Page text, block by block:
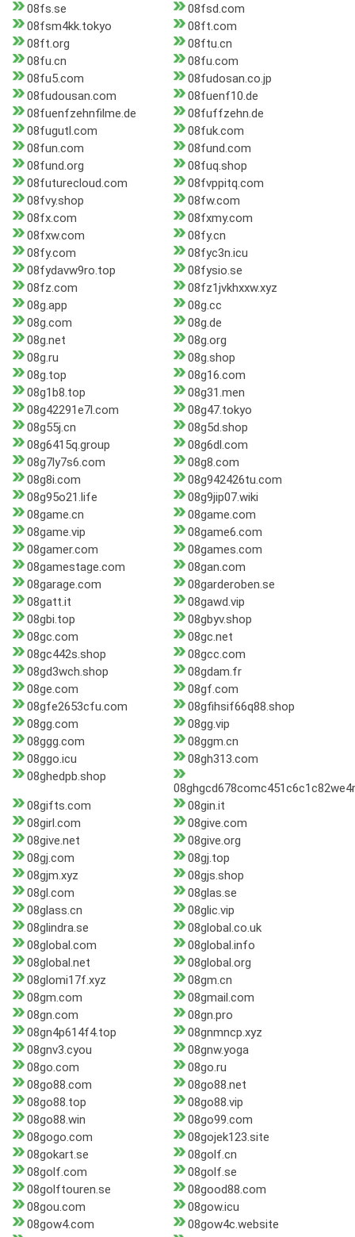
08fs.se
08fsd.com
08fsm4kk.tokyo
08ft.com
08ft.org
08ftu.cn
08fu.cn
08fu.com
08fu5.com
08fudosan.co.jp
08fudousan.com
08fuenf10.de
08fuenfzehnfilme.de
08fuffzehn.de
08fugutl.com
08fuk.com
08fun.com
08fund.com
08fund.org
08fuq.shop
08futurecloud.com
08fvppitq.com
08fvy.shop
08fw.com
08fx.com
08fxmy.com
08fxw.com
08fy.cn
08fy.com
08fyc3n.icu
08fydavw9ro.top
08fysio.se
08fz.com
08fz1jvkhxxw.xyz
08g.app
08g.cc
08g.com
08g.de
08g.net
08g.org
08g.ru
08g.shop
08g.top
08g16.com
08g1b8.top
08g31.men
08g42291e7l.com
08g47.tokyo
08g55j.cn
08g5d.shop
08g6415q.group
08g6dl.com
08g7ly7s6.com
08g8.com
08g8i.com
08g942426tu.com
08g95o21.life
08g9jip07.wiki
08game.cn
08game.com
08game.vip
08game6.com
08gamer.com
08games.com
08gamestage.com
08gan.com
08garage.com
08garderoben.se
08gatt.it
08gawd.vip
08gbi.top
08gbyv.shop
08gc.com
08gc.net
08gc442s.shop
08gcc.com
08gd3wch.shop
08gdam.fr
08ge.com
08gf.com
08gfe2653cfu.com
08gfihsif66q88.shop
08gg.com
08gg.vip
08ggg.com
08ggm.cn
08ggo.icu
08gh313.com
08ghedpb.shop
08gifts.com
08gin.it
08girl.com
08give.com
08give.net
08give.org
08gj.com
08gj.top
08gjm.xyz
08gjs.shop
08gl.com
08glas.se
08glass.cn
08glic.vip
08glindra.se
08global.co.uk
08global.com
08global.info
08global.net
08global.org
08glomi17f.xyz
08gm.cn
08gm.com
08gmail.com
08gn.com
08gn.pro
08gn4p614f4.top
08gnmncp.xyz
08gnv3.cyou
08gnw.yoga
08go.com
08go.ru
08go88.com
08go88.net
08go88.top
08go88.vip
08go88.win
08go99.com
08gogo.com
08gojek123.site
08gokart.se
08golf.cn
08golf.com
08golf.se
08golftouren.se
08good88.com
08gou.com
08gow.icu
08gow4.com
08gow4c.website